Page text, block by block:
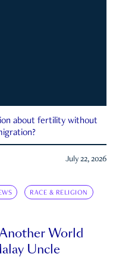
about fertility without
July 22, 2026
RACE & RELIGION
World
Uncle